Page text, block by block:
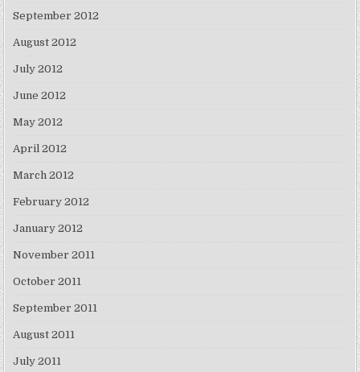
September 2012
August 2012
July 2012
June 2012
May 2012
April 2012
March 2012
February 2012
January 2012
November 2011
October 2011
September 2011
August 2011
July 2011